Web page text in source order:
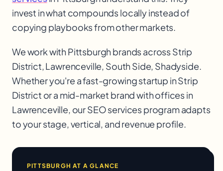
invest in what compounds locally instead of
copying playbooks from other markets.
We work withPittsburghbrands acrossStrip
District, Lawrenceville, South Side, Shadyside.
Whether you're a fast-growing startup inStrip
District or a mid-market brand with offices in
Lawrenceville, ourSEO servicesprogram adapts
to your stage, vertical, and revenue profile.
PITTSBURGH AT A GLANCE